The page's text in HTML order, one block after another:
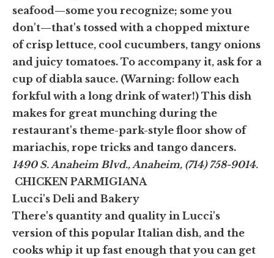
seafood—some you recognize; some you
don't—that's tossed with a chopped mixture
of crisp lettuce, cool cucumbers, tangy onions
and juicy tomatoes. To accompany it, ask for a
cup of diabla sauce. (Warning: follow each
forkful with a long drink of water!) This dish
makes for great munching during the
restaurant's theme-park-style floor show of
mariachis, rope tricks and tango dancers.
1490 S. Anaheim Blvd., Anaheim, (714) 758-9014.
CHICKEN PARMIGIANA
Lucci's Deli and Bakery
There's quantity and quality in Lucci's
version of this popular Italian dish, and the
cooks whip it up fast enough that you can get